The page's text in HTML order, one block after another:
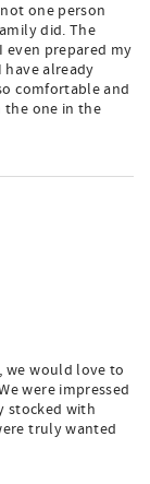
one person
did. The
even prepared my
already
comfortable and
the one in the
we would love to
were impressed
stocked with
truly wanted